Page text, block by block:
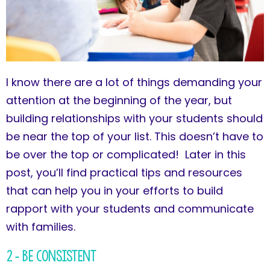
I know there are a lot of things demanding your
attention at the beginning of the year, but
building relationships with your students should
be near the top of your list. This doesn’t have to
be over the top or complicated! Later in this
post, you’ll find practical tips and resources
that can help you in your efforts to build
rapport with your students and communicate
with families.
2 – Be Consistent